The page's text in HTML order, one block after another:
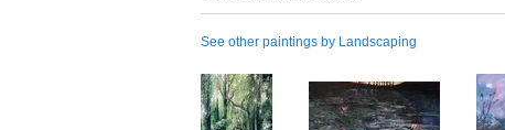
See other paintings by Landscaping